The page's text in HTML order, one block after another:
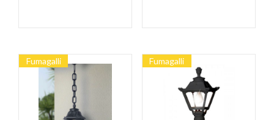
Fumagalli Fumagalli